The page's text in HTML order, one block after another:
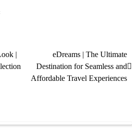
|
eDreams | The Ultimate
Destination for Seamless and
Affordable Travel Experiences